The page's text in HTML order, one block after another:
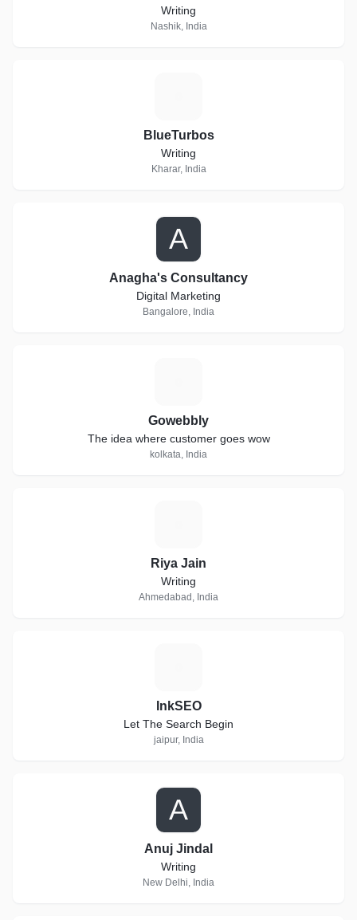
Writing
Nashik, India
BlueTurbos
Writing
Kharar, India
A
Anagha's Consultancy
Digital Marketing
Bangalore, India
Gowebbly
The idea where customer goes wow
kolkata, India
Riya Jain
Writing
Ahmedabad, India
InkSEO
Let The Search Begin
jaipur, India
A
Anuj Jindal
Writing
New Delhi, India